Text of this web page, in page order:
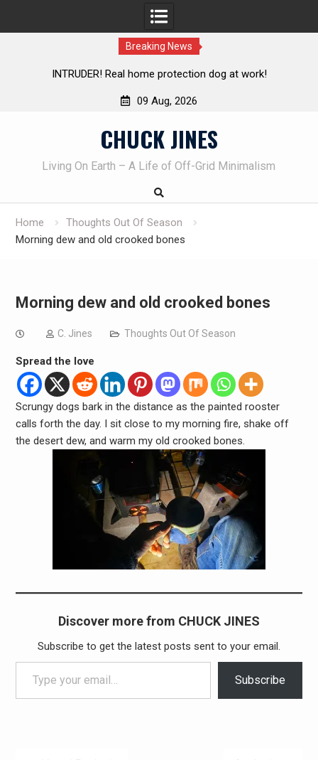
Breaking News
home protection dog at work! Knife Review – Mora
09 Aug, 2026
CHUCK JINES
Living On Earth – A Life of Off-Grid Minimalism
Home
Thoughts Out Of Season
Morning dew and old crooked bones
Morning dew and old crooked bones
C. Jines Thoughts Out Of Season
Spread the love
Scrungy dogs bark in the distance as the painted rooster
calls forth the day. I sit close to my morning fire, shake off
the desert dew, and warm my old crooked bones.
Discover more from CHUCK JINES
Subscribe to get the latest posts sent to your email.
Type your email…
Subscribe